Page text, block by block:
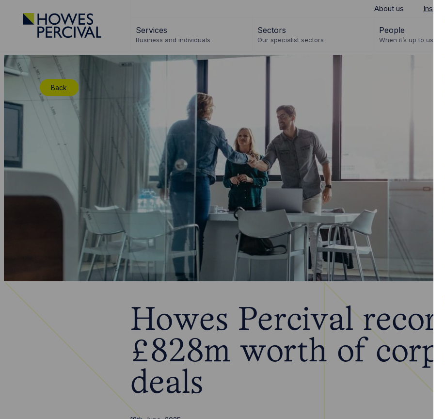
Go
to
Howes
About us Insights
Services
Business and individuals
Sectors
Our specialist sectors
People
When it’s up to us it’s
Back
Howes Percival
£828m worth of
deals